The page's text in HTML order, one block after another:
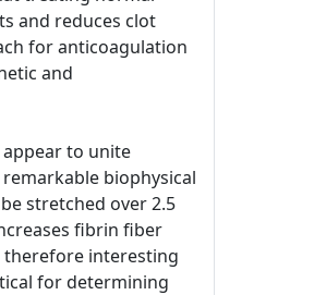
and reduces clot
for anticoagulation
and
to unite
biophysical
stretched over 2.5
fibrin fiber
therefore interesting
for determining